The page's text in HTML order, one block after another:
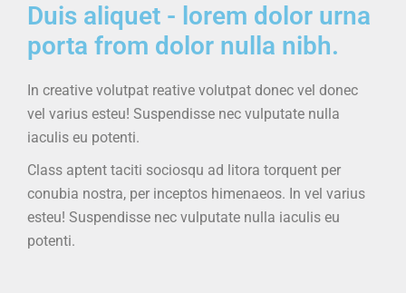
Duis aliquet - lorem dolor urna
porta from dolor nulla nibh.
In creative volutpat reative volutpat donec vel donec
vel varius esteu! Suspendisse nec vulputate nulla
iaculis eu potenti.
Class aptent taciti sociosqu ad litora torquent per
conubia nostra, per inceptos himenaeos. In vel varius
esteu! Suspendisse nec vulputate nulla iaculis eu
potenti.